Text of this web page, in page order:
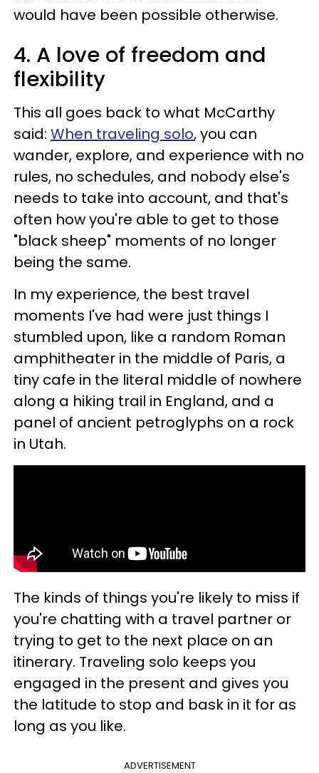
would have been possible otherwise.
4. A love of freedom and
flexibility
This all goes back to what McCarthy
said: When traveling solo, you can
wander, explore, and experience with no
rules, no schedules, and nobody else's
needs to take into account, and that's
often how you're able to get to those
"black sheep" moments of no longer
being the same.
In my experience, the best travel
moments I've had were just things I
stumbled upon, like a random Roman
amphitheater in the middle of Paris, a
tiny cafe in the literal middle of nowhere
along a hiking trail in England, and a
panel of ancient petroglyphs on a rock
in Utah.
The kinds of things you're likely to miss if
you're chatting with a travel partner or
trying to get to the next place on an
itinerary. Traveling solo keeps you
engaged in the present and gives you
the latitude to stop and bask in it for as
long as you like.
ADVERTISEMENT